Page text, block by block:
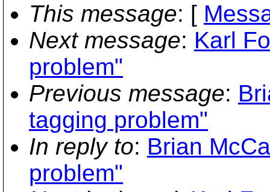
This message: [
Next message: Karl
problem"
Previous message:
tagging problem"
In reply to: Brian
problem"